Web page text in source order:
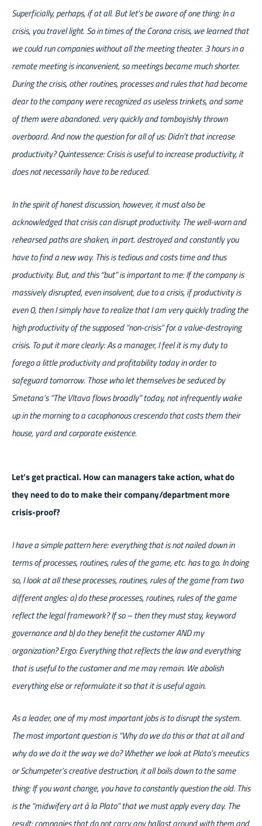
Superficially, perhaps, if at all. But let’s be aware of one thing: In a
crisis, you travel light. So in times of the Corona crisis, we learned that
we could run companies without all the meeting theater. 3 hours in a
remote meeting is inconvenient, so meetings became much shorter.
During the crisis, other routines, processes and rules that had become
dear to the company were recognized as useless trinkets, and some
of them were abandoned. very quickly and tomboyishly thrown
overboard. And now the question for all of us: Didn’t that increase
productivity? Quintessence: Crisis is useful to increase productivity, it
does not necessarily have to be reduced.
In the spirit of honest discussion, however, it must also be
acknowledged that crisis can disrupt productivity. The well-worn and
rehearsed paths are shaken, in part. destroyed and constantly you
have to find a new way. This is tedious and costs time and thus
productivity. But, and this “but” is important to me: If the company is
massively disrupted, even insolvent, due to a crisis, if productivity is
even 0, then I simply have to realize that I am very quickly trading the
high productivity of the supposed “non-crisis” for a value-destroying
crisis. To put it more clearly: As a manager, I feel it is my duty to
forego a little productivity and profitability today in order to
safeguard tomorrow. Those who let themselves be seduced by
Smetana’s “The Vltava flows broadly” today, not infrequently wake
up in the morning to a cacophonous crescendo that costs them their
house, yard and corporate existence.
Let’s get practical. How can managers take action, what do
they need to do to make their company/department more
crisis-proof?
I have a simple pattern here: everything that is not nailed down in
terms of processes, routines, rules of the game, etc. has to go. In doing
so, I look at all these processes, routines, rules of the game from two
different angles: a) do these processes, routines, rules of the game
reflect the legal framework? If so – then they must stay, keyword
governance and b) do they benefit the customer AND my
organization? Ergo: Everything that reflects the law and everything
that is useful to the customer and me may remain. We abolish
everything else or reformulate it so that it is useful again.
As a leader, one of my most important jobs is to disrupt the system.
The most important question is “Why do we do this or that at all and
why do we do it the way we do? Whether we look at Plato’s meeutics
or Schumpeter’s creative destruction, it all boils down to the same
thing: If you want change, you have to constantly question the old. This
is the “midwifery art à la Plato” that we must apply every day. The